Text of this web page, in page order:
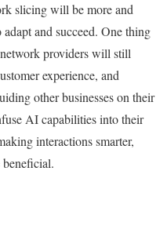
slicing will be more and
and succeed. One thing
providers will still
experience, and
other businesses on their
AI capabilities into their
interactions smarter,